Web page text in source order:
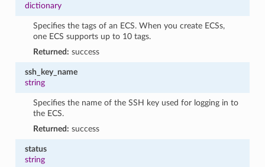
dictionary
Specifies the tags of an ECS. When you create ECSs,
one ECS supports up to 10 tags.
Returned: success
ssh_key_name
string
Specifies the name of the SSH key used for logging in to
the ECS.
Returned: success
status
string